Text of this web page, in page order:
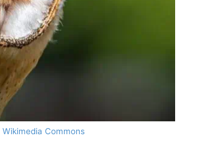
Wikimedia Commons